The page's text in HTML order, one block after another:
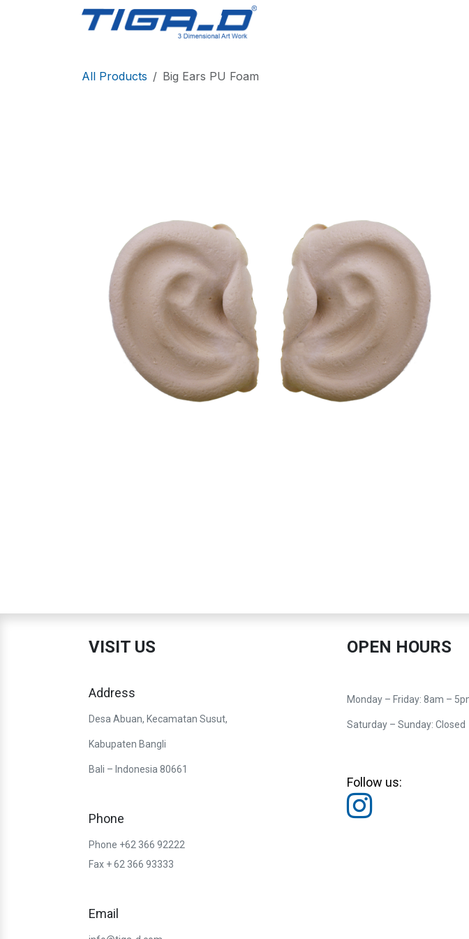
All Products Big Ears PU Foam
VISIT US
Address
Desa Abuan, Kecamatan Susut,
Kabupaten Bangli
Bali – Indonesia 80661
Phone
Phone +62 366 92222
Fax + 62 366 93333
Email
OPEN HOURS
Monday – Friday: 8am –
Saturday – Sunday: Closed
Follow us: